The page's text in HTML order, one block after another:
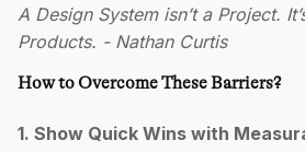
A Design System isn’t a Project.
Products. - Nathan Curtis
How to Overcome These Barriers?
1. Show Quick Wins with